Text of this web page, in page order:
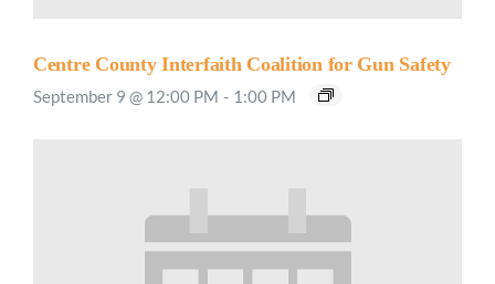
Centre County Interfaith Coalition for Gun Safety
September 9 @ 12:00 PM - 1:00 PM